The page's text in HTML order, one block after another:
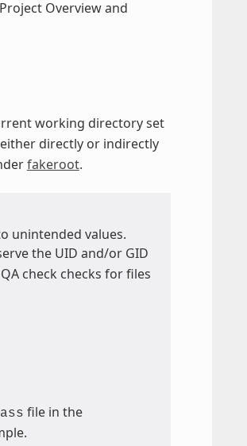
Overview and
working directory set
directly or indirectly
fakeroot.
unintended values.
the UID and/or GID
QA check checks for files
file in the